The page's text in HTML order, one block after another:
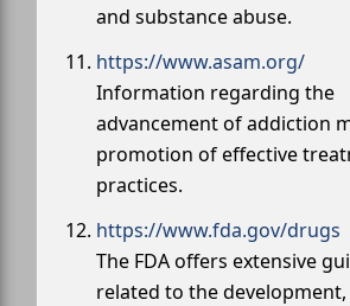
and substance abuse.
https://www.asam.org/
Information regarding the
advancement of addiction
promotion of effective
practices.
https://www.fda.gov/drugs
The FDA offers extensive
related to the